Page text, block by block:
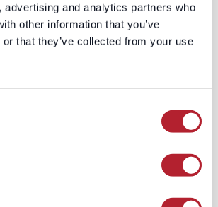
advertising and analytics partners who
other information that you’ve
that they’ve collected from your use
ads that are pertinent to the
Technologies
era of digital marketing,
(AI) and machine
essential. These tools enable
through extensive data sets,
and take your marketing